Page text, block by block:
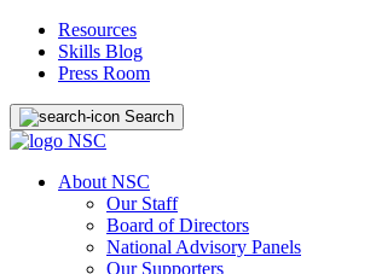
Resources
Skills Blog
Press Room
Search
About NSC
Our Staff
Board of Directors
National Advisory Panels
Our Supporters